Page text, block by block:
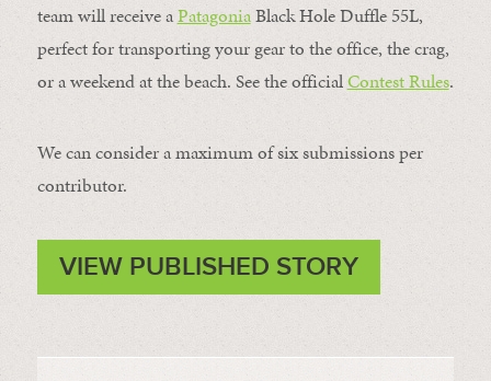
team will receive aPatagoniaBlack Hole Duffle 55L,
perfect for transporting your gear to the office, the crag,
or a weekend at the beach. See the officialContest Rules.
We can consider a maximum of six submissions per
contributor.
VIEW PUBLISHED STORY